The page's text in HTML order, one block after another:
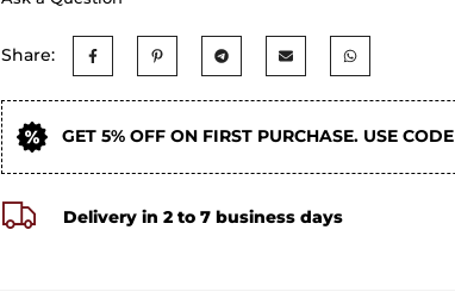
Share:
GET 5% OFF ON FIRST PURCHASE. USE CODE
Delivery in 2 to 7 business days